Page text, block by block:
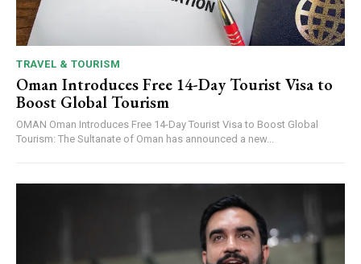
TRAVEL & TOURISM
Oman Introduces Free 14-Day Tourist Visa to
Boost Global Tourism
OMAN Oman Introduces Free 14-Day Tourist Visa to Boost Global
Tourism: The Sultanate of Oman has announced a new...